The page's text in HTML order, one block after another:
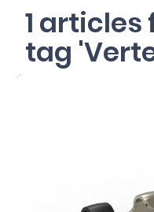
1
tag